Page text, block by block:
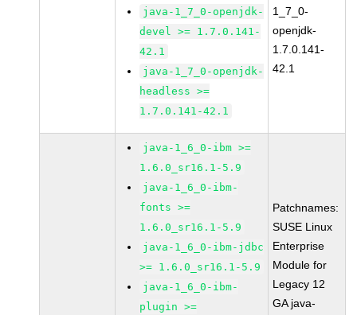
java-1_7_0-openjdk-
devel >= 1.7.0.141-
42.1
java-1_7_0-openjdk-
headless >=
1.7.0.141-42.1
1_7_0-
openjdk-
1.7.0.141-
42.1
java-1_6_0-ibm >=
1.6.0_sr16.1-5.9
java-1_6_0-ibm-
fonts >=
1.6.0_sr16.1-5.9
java-1_6_0-ibm-jdbc
>= 1.6.0_sr16.1-5.9
java-1_6_0-ibm-
plugin >=
Patchnames:
SUSE Linux
Enterprise
Module for
Legacy 12
GA java-